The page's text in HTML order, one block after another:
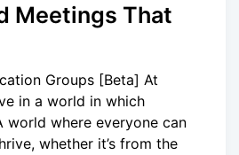
Meetings That
Groups [Beta] At
in a world in which
world where everyone can
whether it’s from the